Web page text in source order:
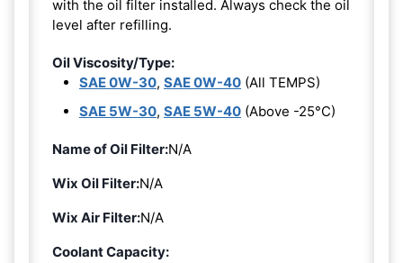
with the oil filter installed. Always check the oil
level after refilling.
Oil Viscosity/Type:
SAE 0W-30, SAE 0W-40 (All TEMPS)
SAE 5W-30, SAE 5W-40 (Above -25°C)
Name of Oil Filter:N/A
Wix Oil Filter:N/A
Wix Air Filter:N/A
Coolant Capacity: